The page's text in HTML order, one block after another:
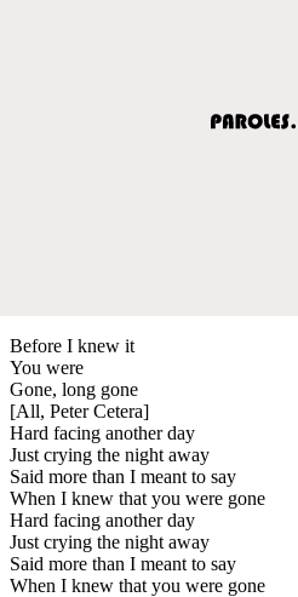
Before I knew it
You were
Gone, long gone
[All, Peter Cetera]
Hard facing another day
Just crying the night away
Said more than I meant to say
When I knew that you were gone
Hard facing another day
Just crying the night away
Said more than I meant to say
When I knew that you were gone